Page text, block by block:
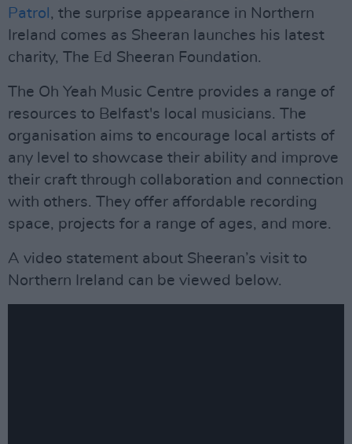
Patrol , the surprise appearance in Northern
Ireland comes as Sheeran launches his latest
charity, The Ed Sheeran Foundation.
The Oh Yeah Music Centre provides a range of
resources to Belfast's local musicians. The
organisation aims to encourage local artists of
any level to showcase their ability and improve
their craft through collaboration and connection
with others. They offer affordable recording
space, projects for a range of ages, and more.
A video statement about Sheeran’s visit to
Northern Ireland can be viewed below.